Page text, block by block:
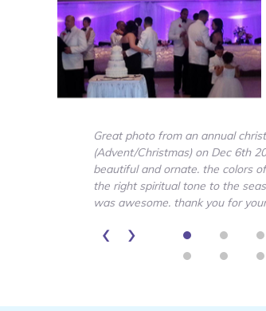
Great photo from an annual
(Advent/Christmas) on Dec 6th
beautiful and ornate. the colors
the right spiritual tone to the
was awesome. thank you for
‹ ›